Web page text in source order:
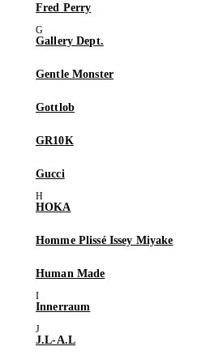
Fred Perry
Gallery Dept.
Gentle Monster
Gottlob
GR10K
Gucci
HOKA
Homme Plissé Issey Miyake
Human Made
Innerraum
J.L-A.L